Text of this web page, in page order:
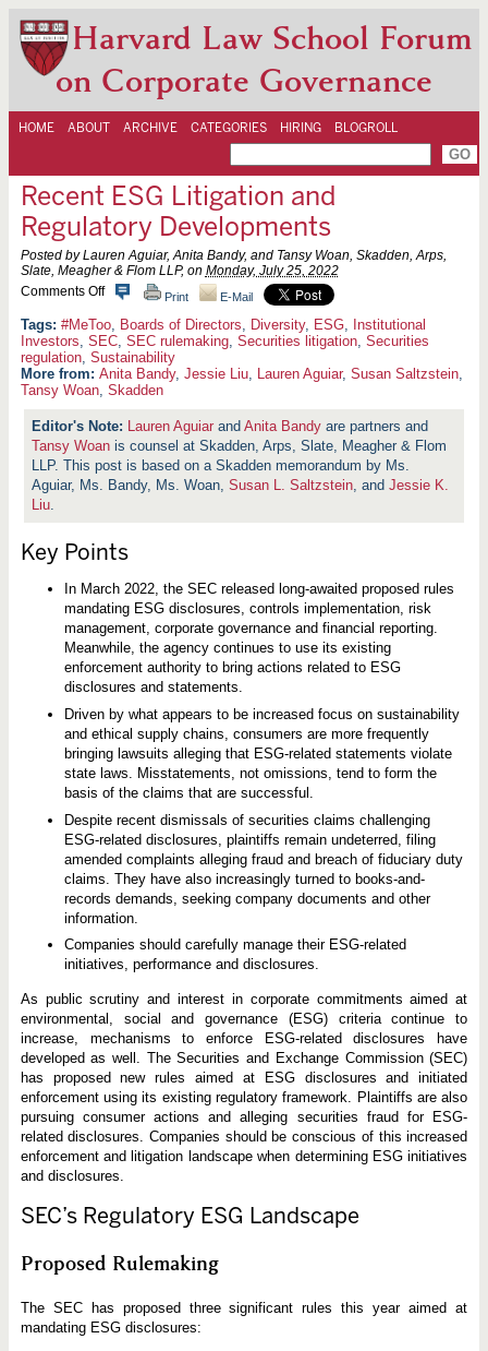
Harvard Law School Forum
on Corporate Governance
HOME ABOUT ARCHIVE CATEGORIES HIRING BLOGROLL
Recent ESG Litigation and
Regulatory Developments
Posted by Lauren Aguiar, Anita Bandy, and Tansy Woan, Skadden, Arps,
Slate, Meagher & Flom LLP, on Monday, July 25, 2022
Comments Offo
R
e
c
e
n
S
G
i
t
n
a
n
d
R
e
g
l
a
t
o
r
y
e
v
e
o
p
m
n
t
Print E-Mail
#MeToo, Boards of Directors, Diversity, ESG, Institutional
Investors, SEC, SEC rulemaking, Securities litigation, Securities
regulation, Sustainability
More from: Anita Bandy, Jessie Liu, Lauren Aguiar, Susan Saltzstein,
Tansy Woan, Skadden
Lauren Aguiar andAnita Bandy are partners and
Tansy Woan is counsel at Skadden, Arps, Slate, Meagher & Flom
LLP. This post is based on a Skadden memorandum by Ms.
Aguiar, Ms. Bandy, Ms. Woan,Susan L. Saltzstein, andJessie K.
Liu.
Key Points
In March 2022, the SEC released long-awaited proposed rules
mandating ESG disclosures, controls implementation, risk
management, corporate governance and financial reporting.
Meanwhile, the agency continues to use its existing
enforcement authority to bring actions related to ESG
disclosures and statements.
Driven by what appears to be increased focus on sustainability
and ethical supply chains, consumers are more frequently
bringing lawsuits alleging that ESG-related statements violate
state laws. Misstatements, not omissions, tend to form the
basis of the claims that are successful.
Despite recent dismissals of securities claims challenging
ESG-related disclosures, plaintiffs remain undeterred, filing
amended complaints alleging fraud and breach of fiduciary duty
claims. They have also increasingly turned to books-and-
records demands, seeking company documents and other
information.
Companies should carefully manage their ESG-related
initiatives, performance and disclosures.
As public scrutiny and interest in corporate commitments aimed at
environmental, social and governance (ESG) criteria continue to
increase, mechanisms to enforce ESG-related disclosures have
developed as well. The Securities and Exchange Commission (SEC)
has proposed new rules aimed at ESG disclosures and initiated
enforcement using its existing regulatory framework. Plaintiffs are also
pursuing consumer actions and alleging securities fraud for ESG-
related disclosures. Companies should be conscious of this increased
enforcement and litigation landscape when determining ESG initiatives
and disclosures.
SEC’s Regulatory ESG Landscape
Proposed Rulemaking
The SEC has proposed three significant rules this year aimed at
mandating ESG disclosures: